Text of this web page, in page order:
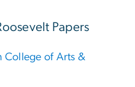
Papers
College of Arts &